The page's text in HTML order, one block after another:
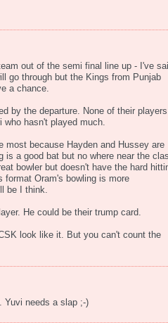
out of the semi final line up - I've
go through but the Kings from Punjab
a chance.
by the departure. None of their players
who hasn't played much.
most because Hayden and Hussey are
is a good bat but no where near the
bowler but doesn't have the hard
format Oram's bowling is more
be I think.
He could be their trump card.
look like it. But you can't count the
Yuvi needs a slap ;-)